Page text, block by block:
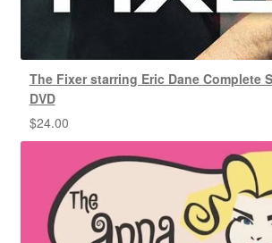
The Fixer starring Eric Dane Complete
DVD
$24.00